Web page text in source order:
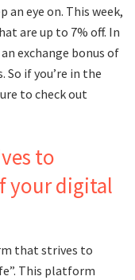
an eye on. This week,
are up to 7% off. In
exchange bonus of
So if you’re in the
to check out
to
your digital
that strives to
This platform